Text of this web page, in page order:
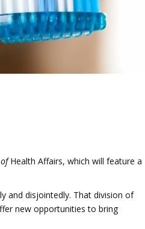
Health Affairs, which will feature a
and disjointedly. That division of
new opportunities to bring